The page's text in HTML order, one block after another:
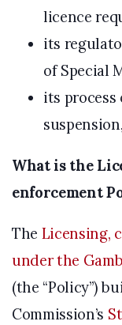
licence
its
of Special
its process
What is the
enforcement
The Licensing,
under the
(the “Policy”)
Commission’s